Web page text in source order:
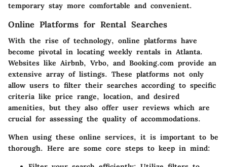
temporary stay more comfortable and convenient.
Online Platforms for Rental Searches
With the rise of technology, online platforms have
become pivotal in locating weekly rentals in Atlanta.
Websites like Airbnb, Vrbo, and Booking.com provide an
extensive array of listings. These platforms not only
allow users to filter their searches according to specific
criteria like price range, location, and desired
amenities, but they also offer user reviews which are
crucial for assessing the quality of accommodations.
When using these online services, it is important to be
thorough. Here are some core steps to keep in mind: